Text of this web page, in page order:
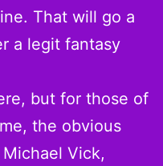
That will go a
a legit fantasy
but for those of
the obvious
Vick,